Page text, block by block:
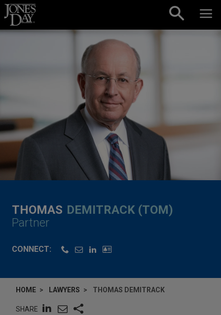
Skip to content
THOMAS DEMITRACK (TOM)
Partner
CONNECT:
HOME LAWYERS THOMAS DEMITRACK
SHARE